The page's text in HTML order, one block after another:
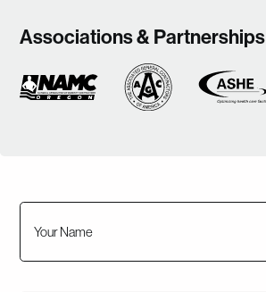
Associations & Partnerships